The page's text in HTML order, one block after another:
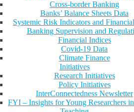
Cross-border Banking
Banks’ Balance Sheets Data
Systemic Risk Indicators and
Banking Supervision and
Financial Indices
Covid-19 Data
Climate Finance
Initiatives
Research Initiatives
Policy Initiatives
InterConnectedness Newsletter
FYI – Insights for Young Researchers